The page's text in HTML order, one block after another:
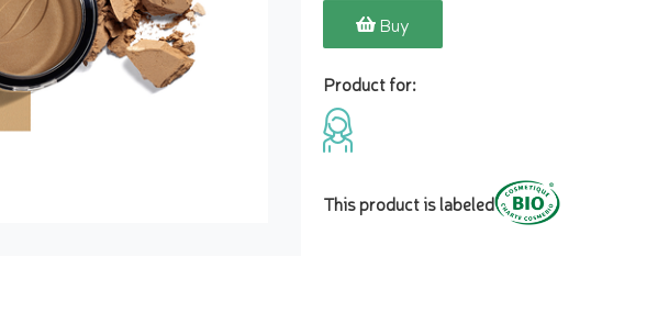
Buy
Product for:
This product is labeled